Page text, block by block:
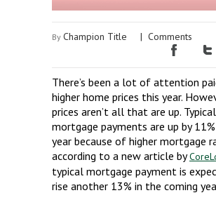
By Champion Title | Comments
There’s been a lot of attention
higher home prices this year.
prices aren’t all that are up. Typical
mortgage payments are up by
year because of higher mortgage
according to a new article by
typical mortgage payment is
rise another 13% in the coming